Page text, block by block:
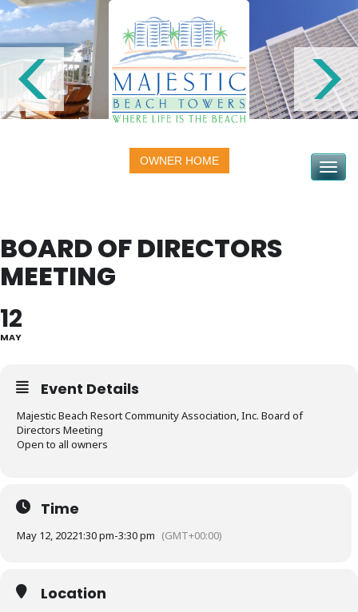
OWNER HOME Toggle
BOARD OF DIRECTORS
MEETING
12
MAY
Event Details
Majestic Beach Resort Community Association, Inc. Board of
Directors Meeting
Open to all owners
Time
May 12, 20221:30 pm-3:30 pm (GMT+00:00)
Location